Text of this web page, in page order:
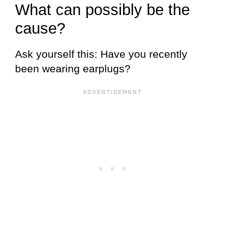
What can possibly be the
cause?
Ask yourself this: Have you recently
been wearing earplugs?